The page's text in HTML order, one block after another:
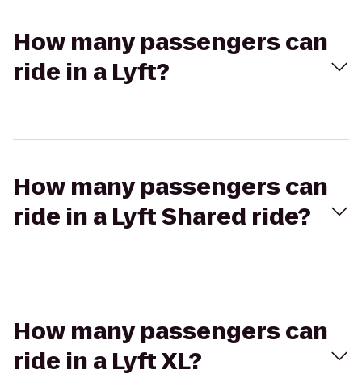
How many passengers can
ride in a Lyft?
How many passengers can
ride in a Lyft Shared ride?
How many passengers can
ride in a Lyft XL?